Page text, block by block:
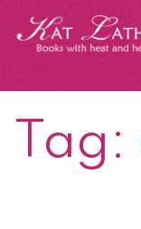
Skip
Tag: